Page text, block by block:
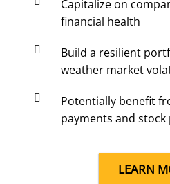
Capitalize on
financial health

Build a resilient
weather market

Potentially benefit
payments and
LEARN